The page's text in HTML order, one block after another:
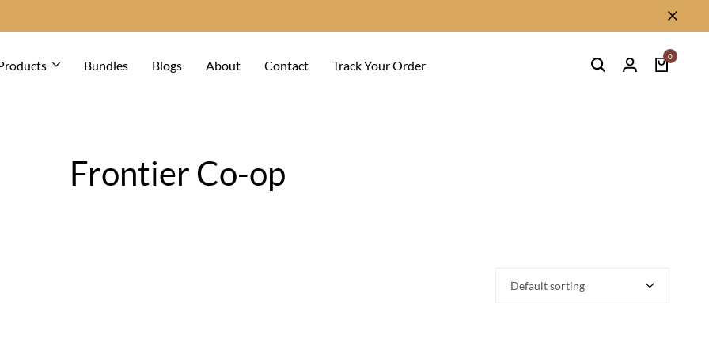
Bundles Blogs About Contact Track Your Order
0
Frontier Co-op
Default sorting